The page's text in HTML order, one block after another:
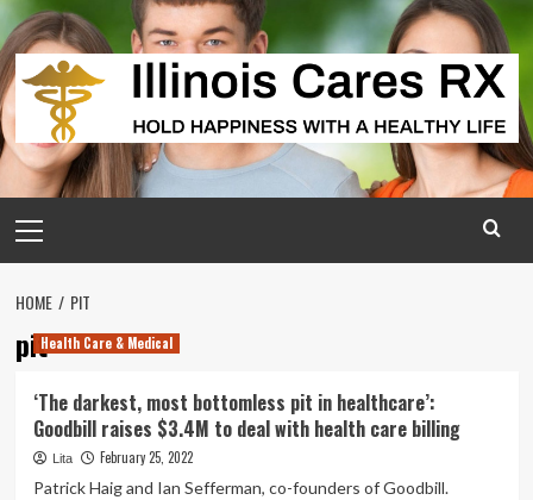
Skip
to
content
Menu
HOME PIT
pitHealth Care & Medical
‘The darkest, most bottomless pit in healthcare’:
Goodbill raises $3.4M to deal with health care billing
Lita February 25, 2022
Patrick Haig and Ian Sefferman, co-founders of Goodbill.